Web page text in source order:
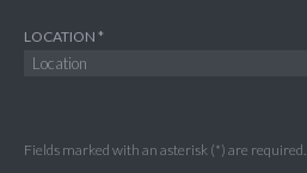
LOCATION
Fields marked with an asterisk (*) are required.